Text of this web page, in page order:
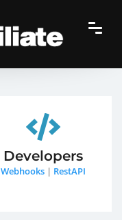
Developers
Webhooks| RestAPI